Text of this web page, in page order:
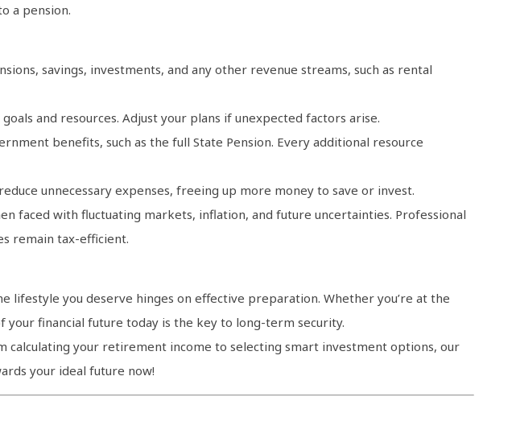
a pension.
savings, investments, and any other revenue streams, such as rental
and resources. Adjust your plans if unexpected factors arise.
benefits, such as the full State Pension. Every additional resource
unnecessary expenses, freeing up more money to save or invest.
faced with fluctuating markets, inflation, and future uncertainties. Professional
remain tax-efficient.
you deserve hinges on effective preparation. Whether you’re at the
financial future today is the key to long-term security.
calculating your retirement income to selecting smart investment options, our
your ideal future now!